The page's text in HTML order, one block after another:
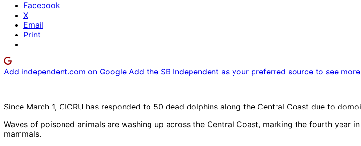
Facebook
X
Email
Print
Add independent.com on Google Add the SB Independent as your preferred source to see
Since March 1, CICRU has responded to 50 dead dolphins along the Central Coast due to
Waves of poisoned animals are washing up across the Central Coast, marking the fourth
mammals.